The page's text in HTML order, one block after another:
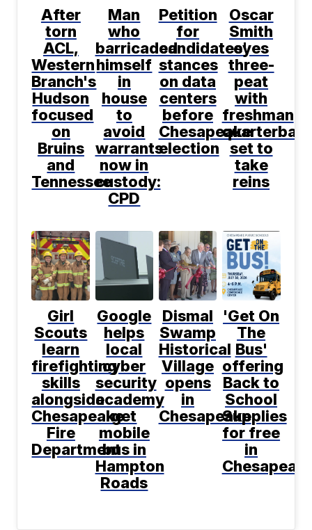
After
torn
ACL,
Western
Branch's
Hudson
focused
on
Bruins
and
Tennessee
Man
who
barricaded
himself
in
house
to
avoid
warrants
now in
custody:
CPD
Petition
for
candidates'
stances
on data
centers
before
Chesapeake
election
Oscar
Smith
eyes
three-
peat
with
freshman
set to
take
reins
Girl
Scouts
learn
firefighting
skills
alongside
Chesapeake
Fire
Department
Google
helps
local
cyber
security
academy
get
mobile
bus in
Hampton
Roads
Dismal
Swamp
Historical
Village
opens
in
Chesapeake
'Get On
The
Bus'
offering
Back to
School
Supplies
for free
in